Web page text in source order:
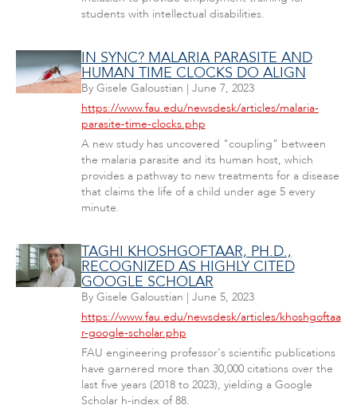
students with intellectual disabilities.
IN SYNC? MALARIA PARASITE AND
HUMAN TIME CLOCKS DO ALIGN
By Gisele Galoustian | June 7, 2023
https://www.fau.edu/newsdesk/articles/malaria-
parasite-time-clocks.php
A new study has uncovered "coupling" between
the malaria parasite and its human host, which
provides a pathway to new treatments for a disease
that claims the life of a child under age 5 every
minute.
TAGHI KHOSHGOFTAAR, PH.D.,
RECOGNIZED AS HIGHLY CITED
GOOGLE SCHOLAR
By Gisele Galoustian | June 5, 2023
https://www.fau.edu/newsdesk/articles/khoshgoftaa
r-google-scholar.php
FAU engineering professor's scientific publications
have garnered more than 30,000 citations over the
last five years (2018 to 2023), yielding a Google
Scholar h-index of 88.